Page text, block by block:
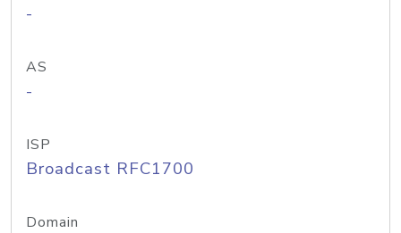
-
AS
-
ISP
Broadcast RFC1700
Domain